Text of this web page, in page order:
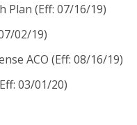
Plan (Eff: 07/16/19)
02/19)
ACO (Eff: 08/16/19)
03/01/20)